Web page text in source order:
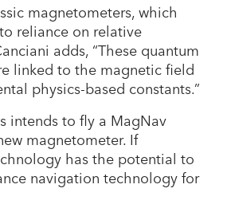
magnetometers, which
reliance on relative
adds, “These quantum
linked to the magnetic field
physics-based constants.”
intends to fly a MagNav
magnetometer. If
has the potential to
navigation technology for